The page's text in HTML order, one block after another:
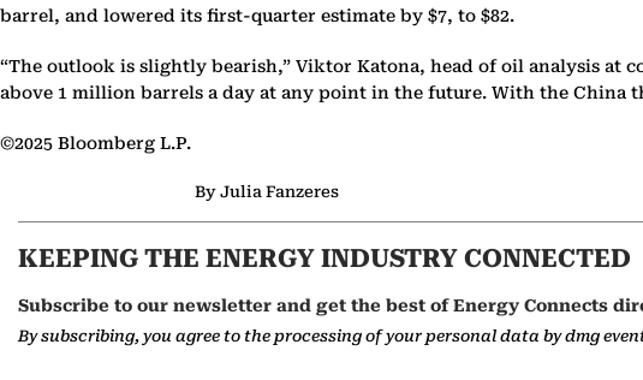
barrel, and lowered its first-quarter estimate by $7, to $82.
“The outlook is slightly bearish,” Viktor Katona, head of oil analysis at
above 1 million barrels a day at any point in the future. With the China
©2025 Bloomberg L.P.
By Julia Fanzeres
KEEPING THE ENERGY INDUSTRY CONNECTED
Subscribe to our newsletter and get the best of Energy Connects
By subscribing, you agree to the processing of your personal data by dmg